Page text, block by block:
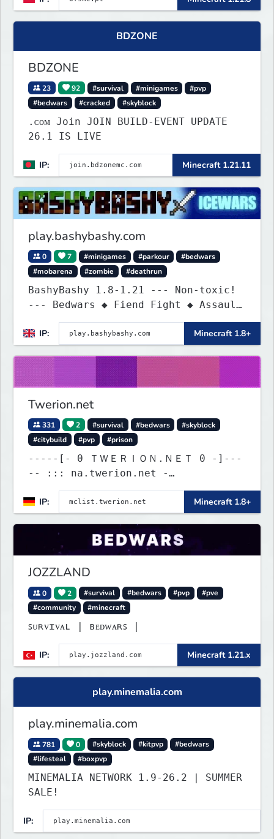
BDZONE
BDZONE
23 92 #survival #minigames
#pvp
#bedwars
#cracked #skyblock
.ᴄᴏᴍ Join JOIN BUILD-EVENT UPDATE
26.1 IS LIVE
IP: Minecraft 1.21.11
play.bashybashy.com
0 7 #minigames #parkour
#bedwars
#mobarena
#zombie #deathrun
BashyBashy 1.8-1.21 --- Non-toxic!
--- Bedwars ◆ Fiend Fight ◆ Assault
IP:
Minecraft 1.8+
Twerion.net
331 2 #survival #bedwars
#skyblock
#citybuild
#pvp #prison
-----[- 0 ＴＷＥＲＩＯＮ.ＮＥＴ 0 -]---
-- ::: na.twerion.net -
IP:
Minecraft 1.8+
JOZZLAND
0 2 #survival #bedwars #pvp
#pve
#community
#minecraft
ꜱᴜʀᴠɪᴠᴀʟ | ʙᴇᴅᴡᴀʀꜱ |
IP: Minecraft 1.21.x
play.minemalia.com
play.minemalia.com
781 0 #skyblock #kitpvp
#bedwars
#lifesteal
#boxpvp
MINEMALIA NETWORK 1.9-26.2 | SUMMER
SALE!
IP: